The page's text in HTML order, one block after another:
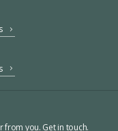
from you. Get in touch.